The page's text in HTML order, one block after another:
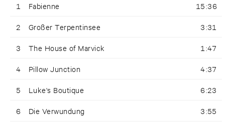
1 Fabienne 15:36
2 Großer Terpentinsee 3:31
3 The House of Marvick 1:47
4 Pillow Junction 4:37
5 Luke's Boutique 6:23
6 Die Verwundung 3:55